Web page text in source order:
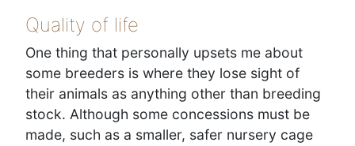
Quality of life
One thing that personally upsets me about
some breeders is where they lose sight of
their animals as anything other than breeding
stock. Although some concessions must be
made, such as a smaller, safer nursery cage